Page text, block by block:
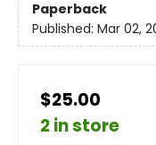
Paperback
Published: Mar 02,
$25.00
2 in store